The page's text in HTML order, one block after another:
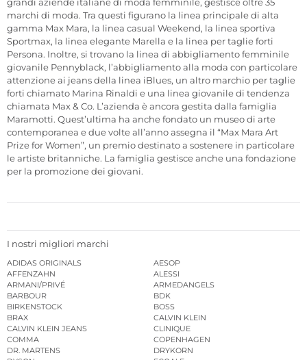
grandi aziende italiane di moda femminile, gestisce oltre 35
marchi di moda. Tra questi figurano la linea principale di alta
gamma Max Mara, la linea casual Weekend, la linea sportiva
Sportmax, la linea elegante Marella e la linea per taglie forti
Persona. Inoltre, si trovano la linea di abbigliamento femminile
giovanile Pennyblack, l’abbigliamento alla moda con particolare
attenzione ai jeans della linea iBlues, un altro marchio per taglie
forti chiamato Marina Rinaldi e una linea giovanile di tendenza
chiamata Max & Co. L’azienda è ancora gestita dalla famiglia
Maramotti. Quest’ultima ha anche fondato un museo di arte
contemporanea e due volte all’anno assegna il “Max Mara Art
Prize for Women”, un premio destinato a sostenere in particolare
le artiste britanniche. La famiglia gestisce anche una fondazione
per la promozione dei giovani.
I nostri migliori marchi
ADIDAS ORIGINALS
AESOP
AFFENZAHN
ALESSI
ARMANI/PRIVÉ
ARMEDANGELS
BARBOUR
BDK
BIRKENSTOCK
BOSS
BRAX
CALVIN KLEIN
CALVIN KLEIN JEANS
CLINIQUE
COMMA
COPENHAGEN
DR. MARTENS
DRYKORN